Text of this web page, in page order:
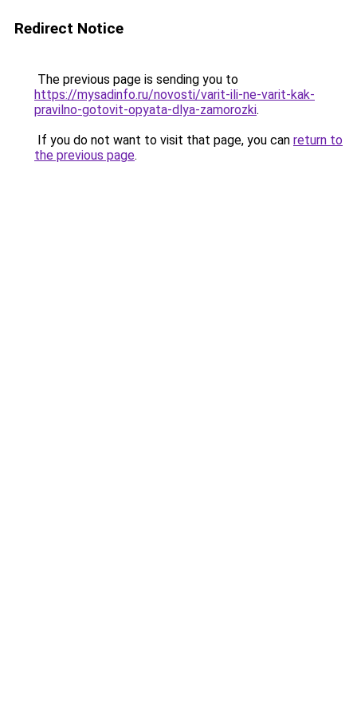
Redirect Notice
The previous page is sending you to
https://mysadinfo.ru/novosti/varit-ili-ne-varit-kak-
pravilno-gotovit-opyata-dlya-zamorozki.
If you do not want to visit that page, you can return to
the previous page.